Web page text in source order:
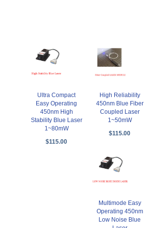
Ultra Compact
Easy Operating
450nm High
Stability Blue Laser
1~80mW
$115.00
High Reliability
450nm Blue Fiber
Coupled Laser
1~50mW
$115.00
Multimode Easy
Operating 450nm
Low Noise Blue